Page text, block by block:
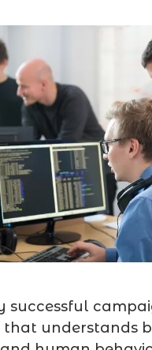
successful
that understands